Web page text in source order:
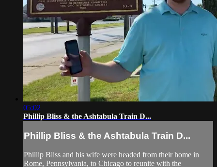
05:02
Phillip Bliss & the Ashtabula Train D...
Phillip Bliss & the Ashtabula Train D...
Phillip Bliss and his wife were headed from their home in
Rome, Pennsylvania, to Chicago to reunite with the